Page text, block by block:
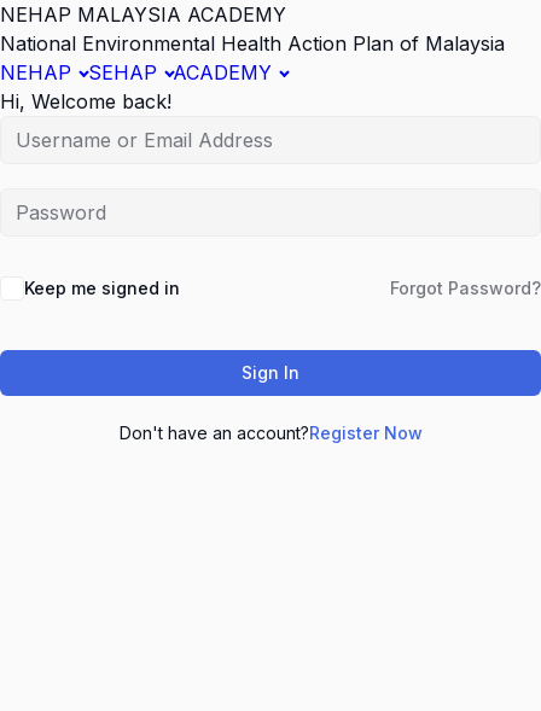
NEHAP MALAYSIA ACADEMY
National Environmental Health Action Plan of Malaysia
NEHAP
SEHAP
ACADEMY
Hi, Welcome back!
Keep me signed in Forgot Password?
Sign In
Don't have an account?Register Now